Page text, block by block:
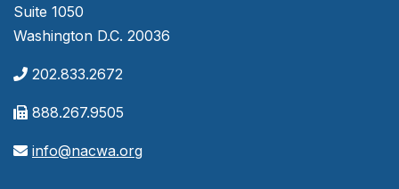
Suite 1050
Washington D.C. 20036
202.833.2672
888.267.9505
info@nacwa.org